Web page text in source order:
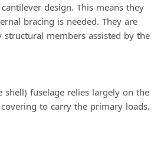
design. This means they
bracing is needed. They are
members assisted by the
shell) fuselage relies largely on the
to carry the primary loads.